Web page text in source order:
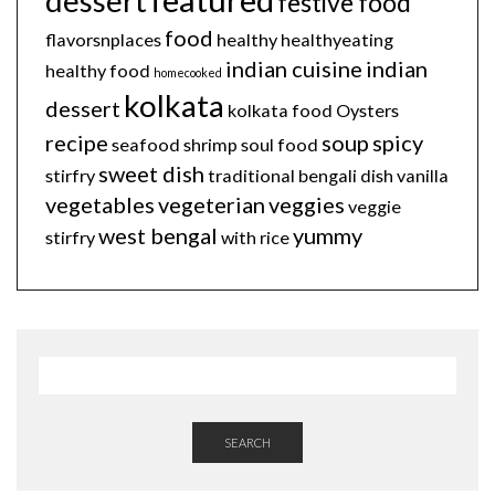
flavorsnplaces food healthy healthyeating
healthy food homecooked indian cuisine indian
dessert kolkata kolkata food Oysters
recipe seafood shrimp soul food soup spicy
stirfry sweet dish traditional bengali dish vanilla
vegetablesvegeterianveggies veggie
stirfrywest bengal with riceyummy
SEARCH